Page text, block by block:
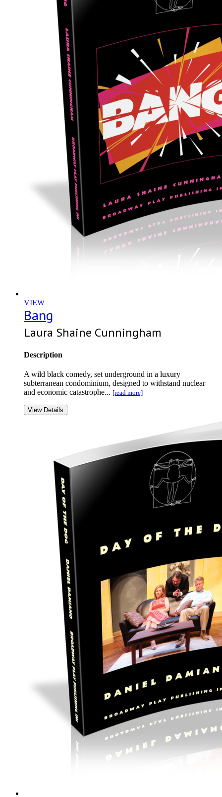
VIEW
Bang
Laura Shaine Cunningham
Description
A wild black comedy, set underground in a luxury
subterranean condominium, designed to withstand nuclear
and economic catastrophe... [read more]
View Details